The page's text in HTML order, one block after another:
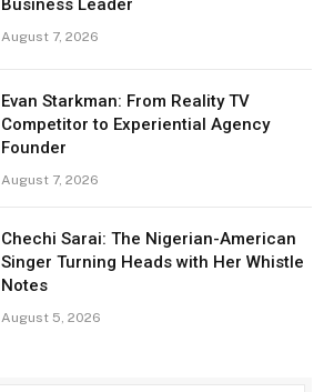
Business Leader
August 7, 2026
Evan Starkman: From Reality TV
Competitor to Experiential Agency
Founder
August 7, 2026
Chechi Sarai: The Nigerian-American
Singer Turning Heads with Her Whistle
Notes
August 5, 2026